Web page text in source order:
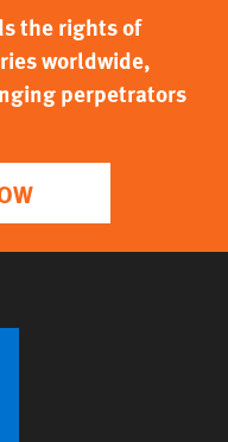
the rights of
worldwide,
perpetrators